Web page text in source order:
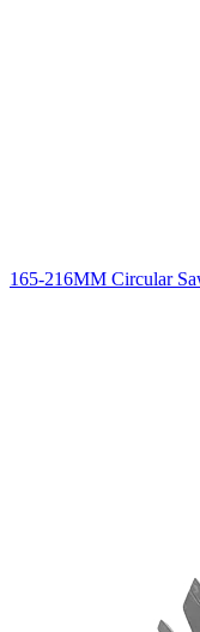
165-216MM Circular